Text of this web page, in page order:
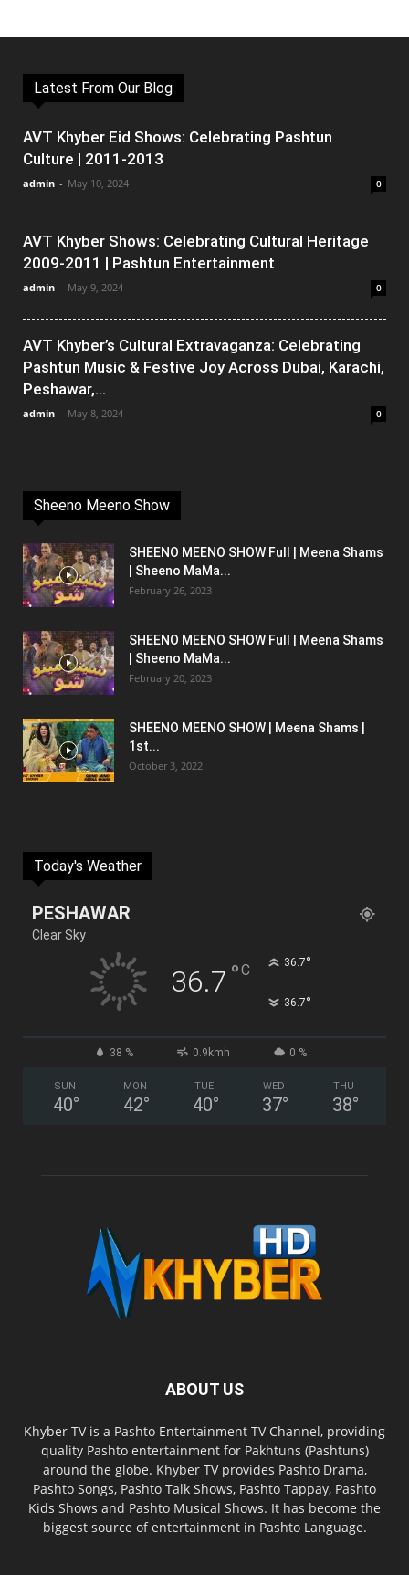
Latest From Our Blog
AVT Khyber Eid Shows: Celebrating Pashtun
Culture | 2011-2013
admin - May 10, 2024 0
AVT Khyber Shows: Celebrating Cultural Heritage
2009-2011 | Pashtun Entertainment
admin - May 9, 2024 0
AVT Khyber’s Cultural Extravaganza: Celebrating
Pashtun Music & Festive Joy Across Dubai, Karachi,
Peshawar,...
admin - May 8, 2024 0
Sheeno Meeno Show
SHEENO MEENO SHOW Full | Meena Shams
| Sheeno MaMa...
February 26, 2023
SHEENO MEENO SHOW Full | Meena Shams
| Sheeno MaMa...
February 20, 2023
SHEENO MEENO SHOW | Meena Shams |
1st...
October 3, 2022
Today's Weather
PESHAWAR
Clear Sky
36.7 °C 36.7°
36.7°
38 % 0.9kmh 0 %
SUN
40°
MON
42°
TUE
40°
WED
37°
THU
38°
ABOUT US
Khyber TV is a Pashto Entertainment TV Channel, providing
quality Pashto entertainment for Pakhtuns (Pashtuns)
around the globe. Khyber TV provides Pashto Drama,
Pashto Songs, Pashto Talk Shows, Pashto Tappay, Pashto
Kids Shows and Pashto Musical Shows. It has become the
biggest source of entertainment in Pashto Language.